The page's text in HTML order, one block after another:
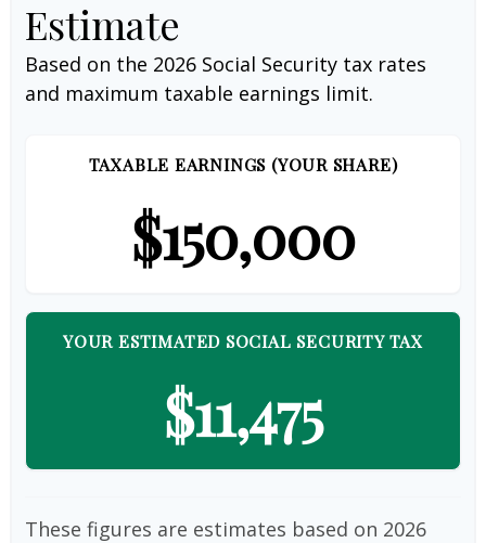
Estimate
Based on the 2026 Social Security tax rates
and maximum taxable earnings limit.
TAXABLE EARNINGS (YOUR SHARE)
$150,000
YOUR ESTIMATED SOCIAL SECURITY TAX
$11,475
These figures are estimates based on 2026